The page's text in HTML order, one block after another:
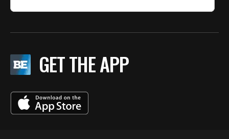
GET THE APP